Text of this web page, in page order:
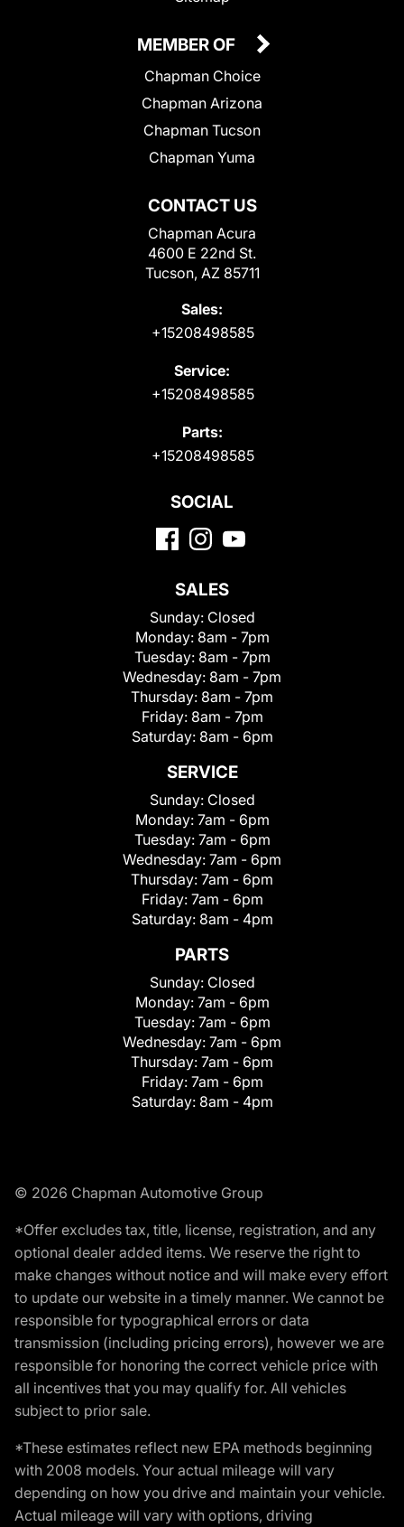
CONTACT US
Chapman Acura
4600 E 22nd St.
Tucson, AZ 85711
Sales:
+15208498585
Service:
+15208498585
Parts:
+15208498585
MEMBER OF
Chapman Choice
Chapman Arizona
Chapman Tucson
Chapman Yuma
SOCIAL
SALES
Sunday: Closed
Monday: 8am - 7pm
Tuesday: 8am - 7pm
Wednesday: 8am - 7pm
Thursday: 8am - 7pm
Friday: 8am - 7pm
Saturday: 8am - 6pm
SERVICE
Sunday: Closed
Monday: 7am - 6pm
Tuesday: 7am - 6pm
Wednesday: 7am - 6pm
Thursday: 7am - 6pm
Friday: 7am - 6pm
Saturday: 8am - 4pm
PARTS
Sunday: Closed
Monday: 7am - 6pm
Tuesday: 7am - 6pm
Wednesday: 7am - 6pm
Thursday: 7am - 6pm
Friday: 7am - 6pm
Saturday: 8am - 4pm
© 2026 Chapman Automotive Group
*Offer excludes tax, title, license, registration, and any
optional dealer added items. We reserve the right to
make changes without notice and will make every effort
to update our website in a timely manner. We cannot be
responsible for typographical errors or data
transmission (including pricing errors), however we are
responsible for honoring the correct vehicle price with
all incentives that you may qualify for. All vehicles
subject to prior sale.
*These estimates reflect new EPA methods beginning
with 2008 models. Your actual mileage will vary
depending on how you drive and maintain your vehicle.
Actual mileage will vary with options, driving